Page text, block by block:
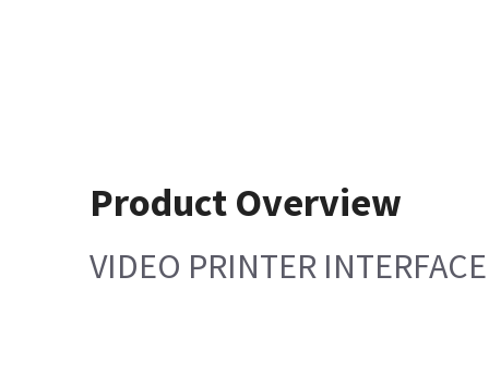
Product Overview
VIDEO PRINTER